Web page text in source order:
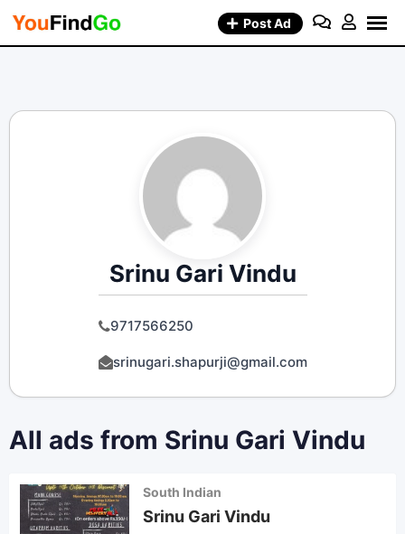
Skip
Post Ad
Srinu Gari Vindu
9717566250
srinugari.shapurji@gmail.com
All ads from Srinu Gari Vindu
South Indian
Srinu Gari Vindu